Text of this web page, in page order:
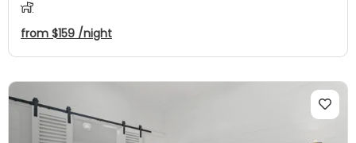
from $159 /night